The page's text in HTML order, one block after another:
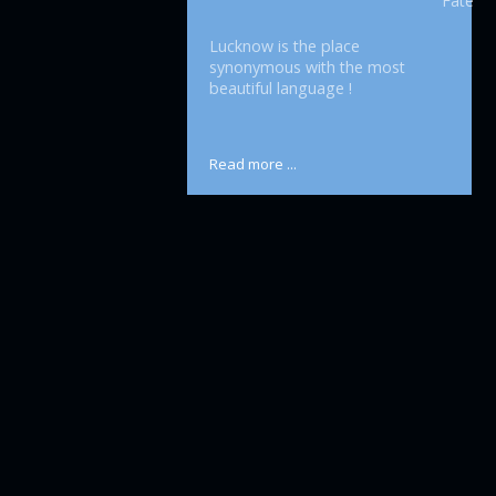
Lucknow is the place
synonymous with the most
beautiful language !
Read more ...